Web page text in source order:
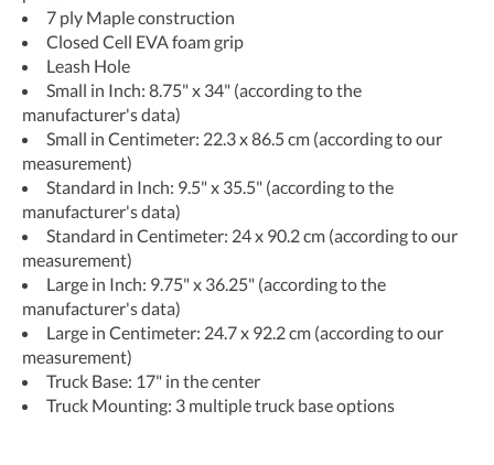
7 ply Maple construction
Closed Cell EVA foam grip
Leash Hole
Small in Inch: 8.75" x 34" (according to the
manufacturer's data)
Small in Centimeter: 22.3 x 86.5 cm (according to our
measurement)
Standard in Inch: 9.5" x 35.5" (according to the
manufacturer's data)
Standard in Centimeter: 24 x 90.2 cm (according to our
measurement)
Large in Inch: 9.75" x 36.25" (according to the
manufacturer's data)
Large in Centimeter: 24.7 x 92.2 cm (according to our
measurement)
Truck Base: 17" in the center
Truck Mounting: 3 multiple truck base options